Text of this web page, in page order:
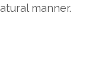
manner.